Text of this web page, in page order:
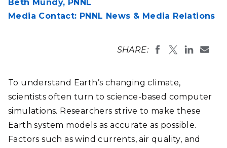
Beth Mundy, PNNL
Media Contact: PNNL News & Media Relations
SHARE:
To understand Earth’s changing climate,
scientists often turn to science-based computer
simulations. Researchers strive to make these
Earth system models as accurate as possible.
Factors such as wind currents, air quality, and